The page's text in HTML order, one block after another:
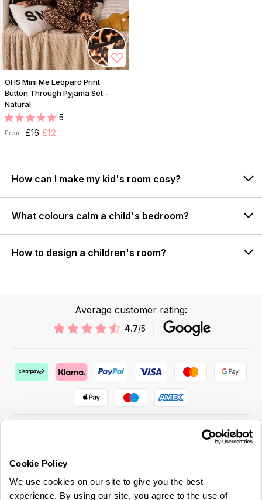
Cookie Policy
We use cookies on our site to give you the best
experience. By using our site, you agree to the use of
OHS Mini Me Leopard Print
Button Through Pyjama Set -
Natural
5
From: £16 £12
How can I make my kid's room cosy?
What colours calm a child's bedroom?
How to design a children's room?
Average customer rating:
4.7/5
ABOUT US & MORE
CUSTOMER SERVICE